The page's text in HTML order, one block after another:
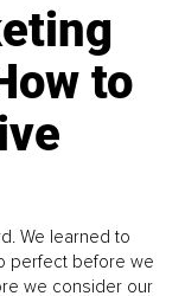
to
We learned to
perfect before we
we consider our